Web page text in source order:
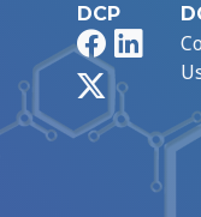
DCP
Facebook